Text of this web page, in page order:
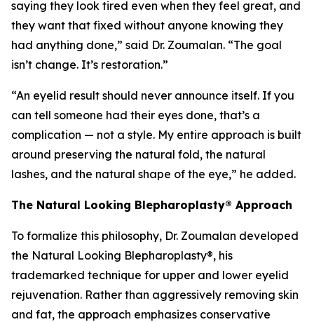
saying they look tired even when they feel great, and
they want that fixed without anyone knowing they
had anything done,” said Dr. Zoumalan. “The goal
isn’t change. It’s restoration.”
“An eyelid result should never announce itself. If you
can tell someone had their eyes done, that’s a
complication — not a style. My entire approach is built
around preserving the natural fold, the natural
lashes, and the natural shape of the eye,” he added.
The Natural Looking Blepharoplasty® Approach
To formalize this philosophy, Dr. Zoumalan developed
the Natural Looking Blepharoplasty®, his
trademarked technique for upper and lower eyelid
rejuvenation. Rather than aggressively removing skin
and fat, the approach emphasizes conservative